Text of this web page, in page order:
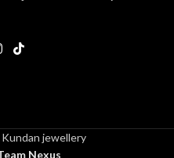
jewellery
Nexus